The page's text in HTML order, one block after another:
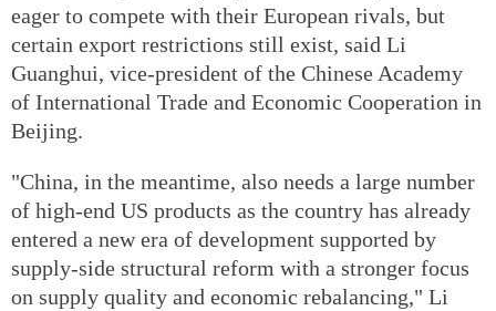
eager to compete with their European rivals, but
certain export restrictions still exist, said Li
Guanghui, vice-president of the Chinese Academy
of International Trade and Economic Cooperation in
Beijing.
"China, in the meantime, also needs a large number
of high-end US products as the country has already
entered a new era of development supported by
supply-side structural reform with a stronger focus
on supply quality and economic rebalancing," Li